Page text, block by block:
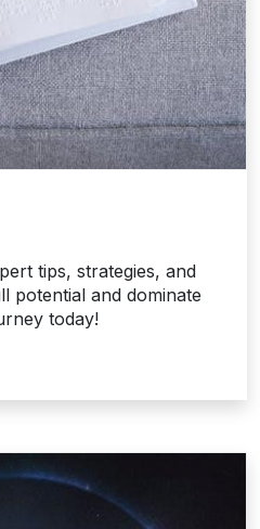
tips, strategies, and
potential and dominate
today!